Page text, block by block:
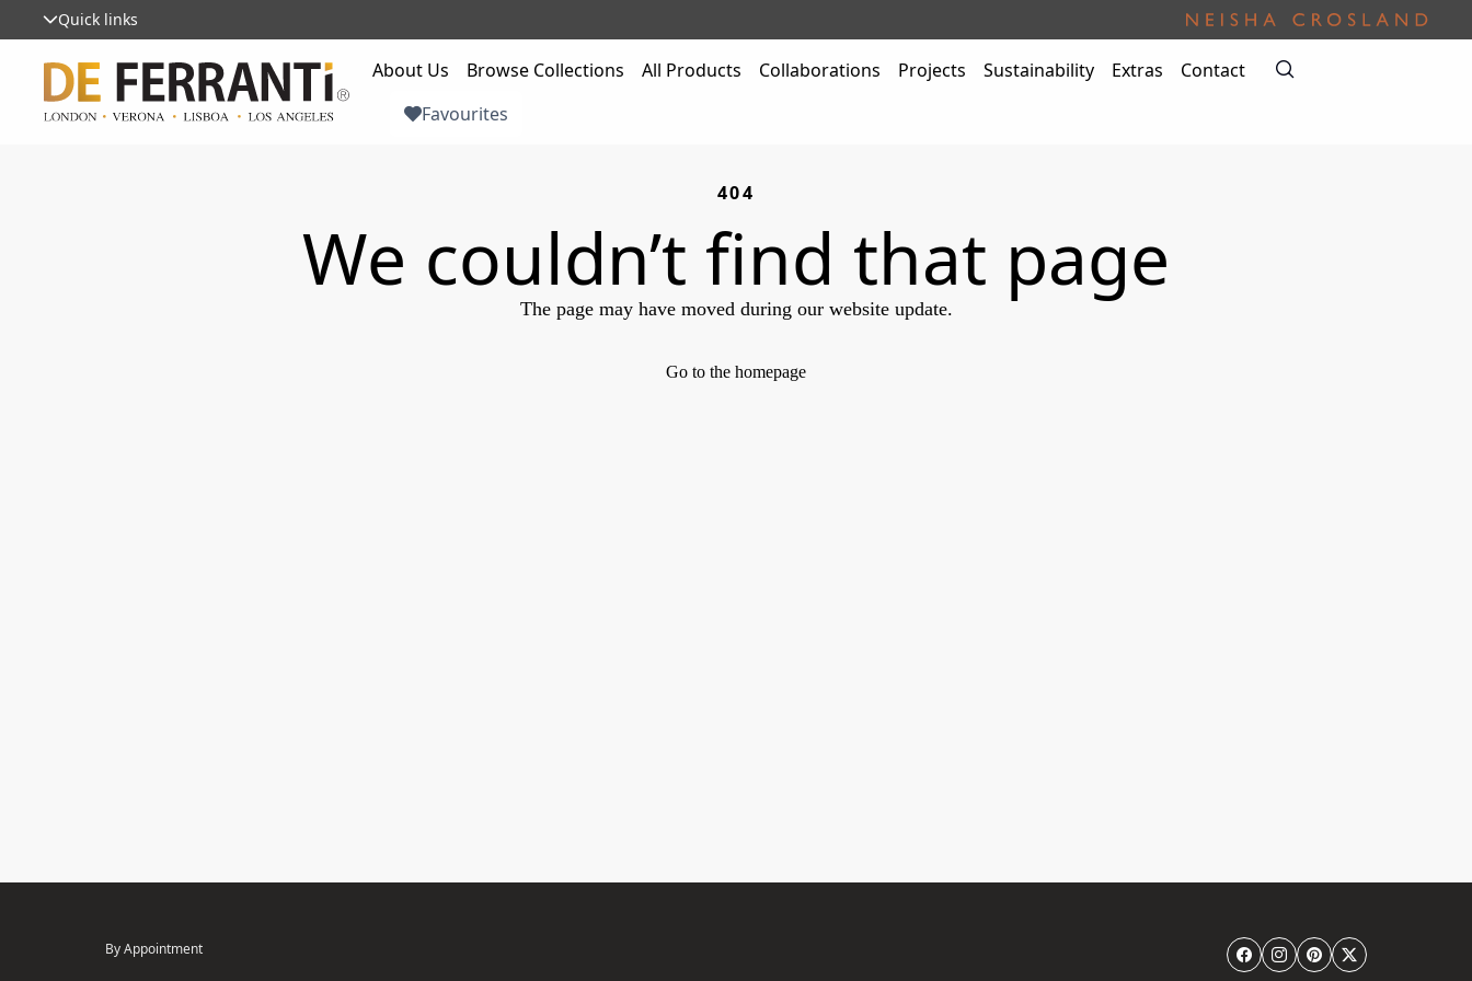
Quick links
About Us Browse Collections All Products Collaborations Projects Sustainability Extras
Contact
Favourites
404
We couldn’t find that page
The page may have moved during our website update.
Go to the homepage
By Appointment